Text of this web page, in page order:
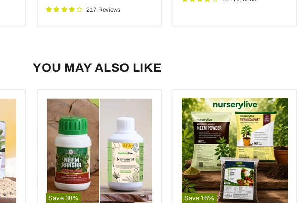
Pack
217 Reviews
YOU MAY ALSO LIKE
Save 38% Save 16%